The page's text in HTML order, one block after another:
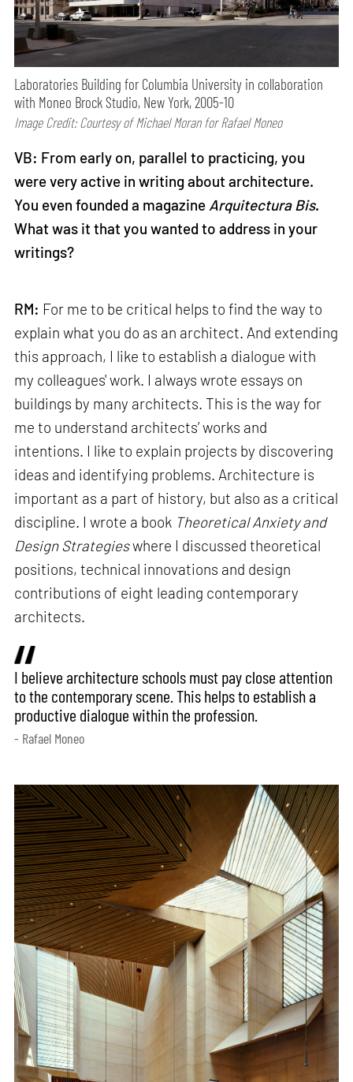
Laboratories Building for Columbia University in collaboration
with Moneo Brock Studio, New York, 2005-10
Image Credit: Courtesy of Michael Moran for Rafael Moneo
VB: From early on, parallel to practicing, you
were very active in writing about architecture.
You even founded a magazine Arquitectura Bis.
What was it that you wanted to address in your
writings?
RM: For me to be critical helps to find the way to
explain what you do as an architect. And extending
this approach, I like to establish a dialogue with
my colleagues' work. I always wrote essays on
buildings by many architects. This is the way for
me to understand architects’ works and
intentions. I like to explain projects by discovering
ideas and identifying problems. Architecture is
important as a part of history, but also as a critical
discipline. I wrote a book Theoretical Anxiety and
Design Strategieswhere I discussed theoretical
positions, technical innovations and design
contributions of eight leading contemporary
architects.
I believe architecture schools must pay close attention
to the contemporary scene. This helps to establish a
productive dialogue within the profession.
- Rafael Moneo